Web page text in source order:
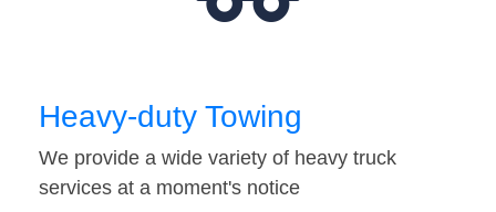
Heavy-duty Towing
We provide a wide variety of heavy truck
services at a moment's notice